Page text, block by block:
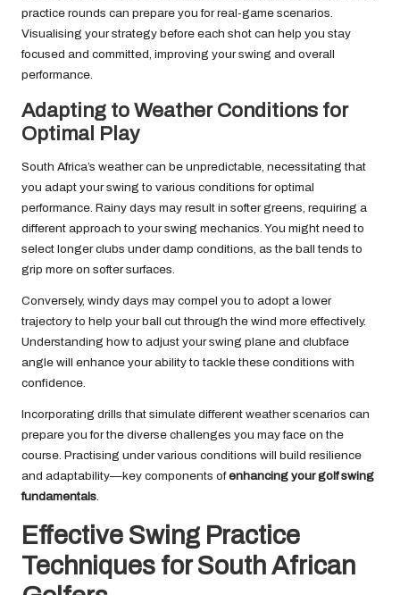
practice rounds can prepare you for real-game scenarios.
Visualising your strategy before each shot can help you stay
focused and committed, improving your swing and overall
performance.
Adapting to Weather Conditions for
Optimal Play
South Africa’s weather can be unpredictable, necessitating that
you adapt your swing to various conditions for optimal
performance. Rainy days may result in softer greens, requiring a
different approach to your swing mechanics. You might need to
select longer clubs under damp conditions, as the ball tends to
grip more on softer surfaces.
Conversely, windy days may compel you to adopt a lower
trajectory to help your ball cut through the wind more effectively.
Understanding how to adjust your swing plane and clubface
angle will enhance your ability to tackle these conditions with
confidence.
Incorporating drills that simulate different weather scenarios can
prepare you for the diverse challenges you may face on the
course. Practising under various conditions will build resilience
and adaptability—key components ofenhancing your golf swing
fundamentals
Effective Swing Practice
Techniques for South African